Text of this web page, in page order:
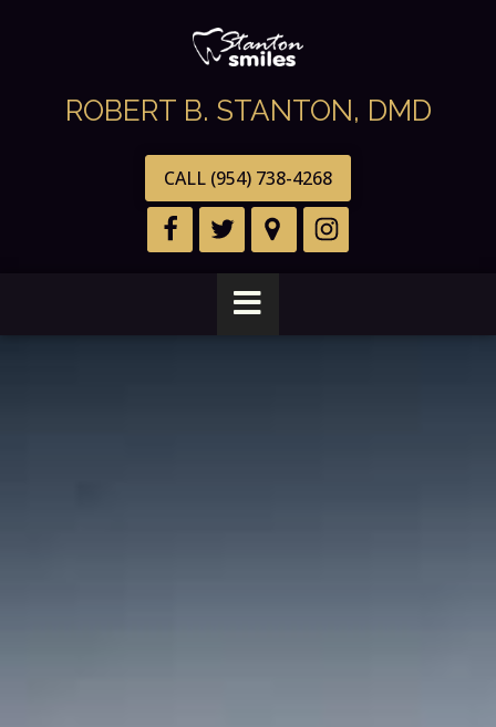
ROBERT B. STANTON, DMD
CALL (954) 738-4268